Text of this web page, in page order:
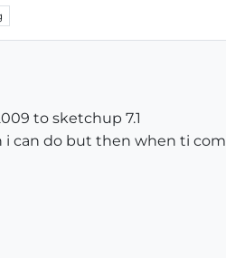
to sketchup 7.1
can do but then when ti